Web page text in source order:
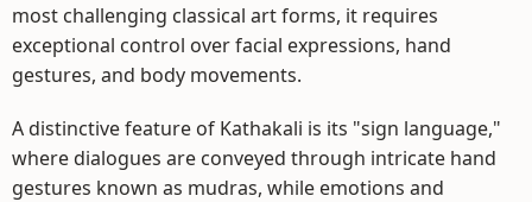
most challenging classical art forms, it requires
exceptional control over facial expressions, hand
gestures, and body movements.
A distinctive feature of Kathakali is its "sign language,"
where dialogues are conveyed through intricate hand
gestures known as mudras, while emotions and